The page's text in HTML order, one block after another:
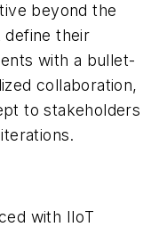
beyond the
their
with a bullet-
collaboration,
to stakeholders
with IIoT